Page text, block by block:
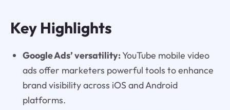
Key Highlights
Google Ads’ versatility:YouTube mobile video
ads offer marketers powerful tools to enhance
brand visibility across iOS and Android
platforms.